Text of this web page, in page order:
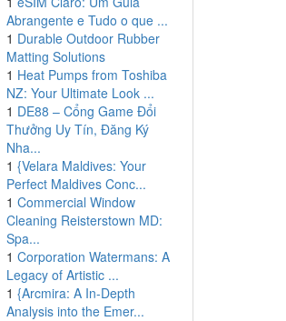
Abrangente e Tudo o que ...
1 Durable Outdoor Rubber
Matting Solutions
1 Heat Pumps from Toshiba
NZ: Your Ultimate Look ...
1 DE88 – Cổng Game Đổi
Thưởng Uy Tín, Đăng Ký
Nha...
1 {Velara Maldives: Your
Perfect Maldives Conc...
1 Commercial Window
Cleaning Reisterstown MD:
Spa...
1 Corporation Watermans: A
Legacy of Artistic ...
1 {Arcmira: A In-Depth
Analysis into the Emer...